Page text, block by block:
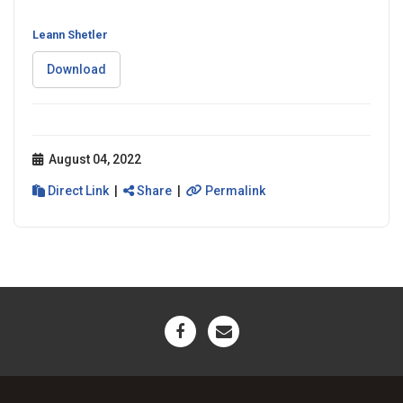
Leann Shetler
Download
August 04, 2022
Direct Link | Share | Permalink